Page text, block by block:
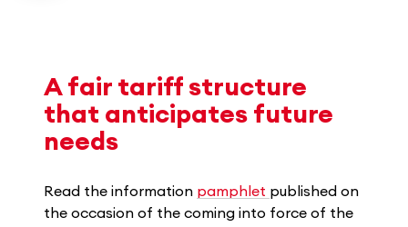
A fair tariff structure
that anticipates future
needs
Read the information pamphlet published on
the occasion of the coming into force of the